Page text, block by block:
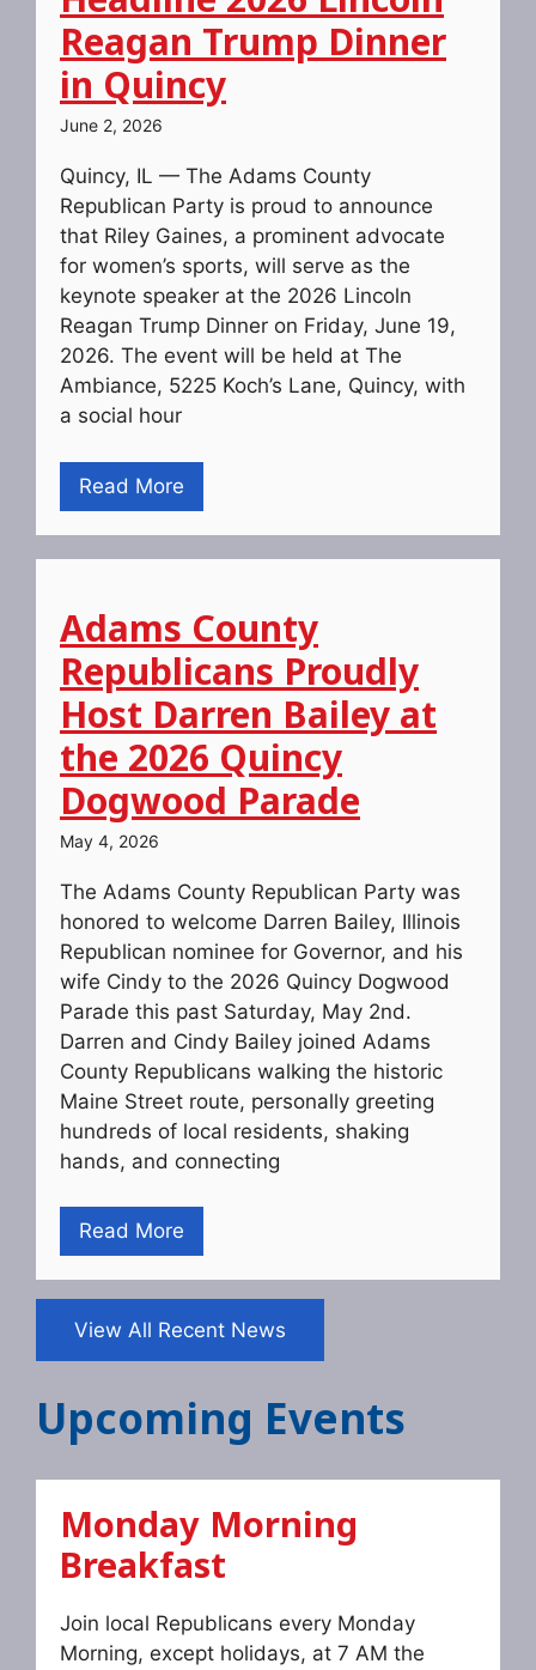
Reagan Trump Dinner
in Quincy
June 2, 2026
Quincy, IL — The Adams County
Republican Party is proud to announce
that Riley Gaines, a prominent advocate
for women’s sports, will serve as the
keynote speaker at the 2026 Lincoln
Reagan Trump Dinner on Friday, June 19,
2026. The event will be held at The
Ambiance, 5225 Koch’s Lane, Quincy, with
a social hour
Read More
Adams County
Republicans Proudly
Host Darren Bailey at
the 2026 Quincy
Dogwood Parade
May 4, 2026
The Adams County Republican Party was
honored to welcome Darren Bailey, Illinois
Republican nominee for Governor, and his
wife Cindy to the 2026 Quincy Dogwood
Parade this past Saturday, May 2nd.
Darren and Cindy Bailey joined Adams
County Republicans walking the historic
Maine Street route, personally greeting
hundreds of local residents, shaking
hands, and connecting
Read More
View All Recent News
Upcoming Events
Monday Morning
Breakfast
Join local Republicans every Monday
Morning, except holidays, at 7 AM the